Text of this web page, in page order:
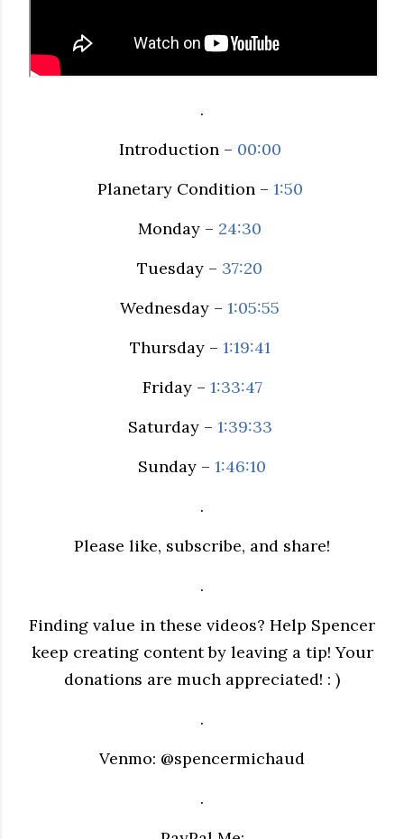
.
Introduction – 00:00
Planetary Condition – 1:50
Monday – 24:30
Tuesday – 37:20
Wednesday – 1:05:55
Thursday – 1:19:41
Friday – 1:33:47
Saturday – 1:39:33
Sunday – 1:46:10
.
Please like, subscribe, and share!
.
Finding value in these videos? Help Spencer
keep creating content by leaving a tip! Your
donations are much appreciated! : )
.
Venmo: @spencermichaud
.